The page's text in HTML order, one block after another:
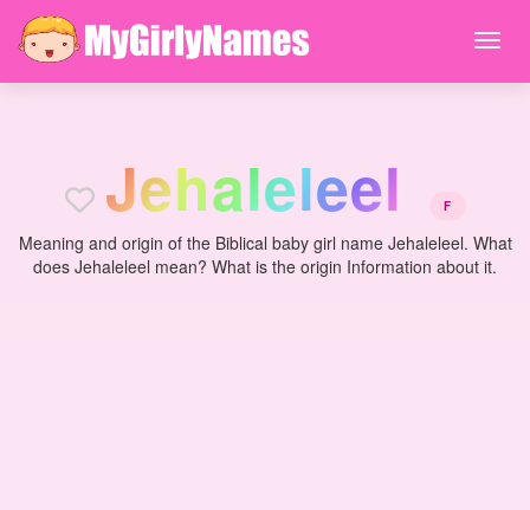
Jehaleleel F
Meaning and origin of the Biblical baby girl name Jehaleleel. What
does Jehaleleel mean? What is the origin Information about it.